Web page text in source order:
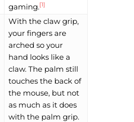
gaming.[1]
With the claw grip,
your fingers are
arched so your
hand looks like a
claw. The palm still
touches the back of
the mouse, but not
as much as it does
with the palm grip.